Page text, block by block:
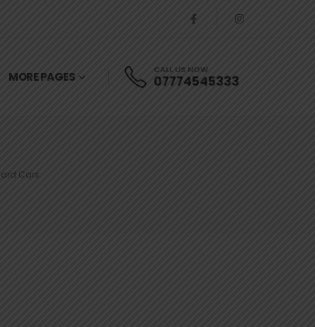
MORE PAGES CALL US NOW
07774545333
Cars